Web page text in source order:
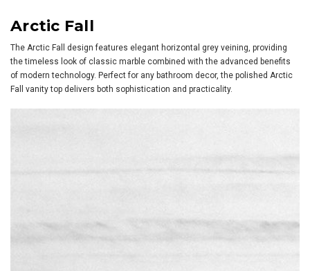
Arctic Fall
The Arctic Fall design features elegant horizontal grey veining, providing
the timeless look of classic marble combined with the advanced benefits
of modern technology. Perfect for any bathroom decor, the polished Arctic
Fall vanity top delivers both sophistication and practicality.